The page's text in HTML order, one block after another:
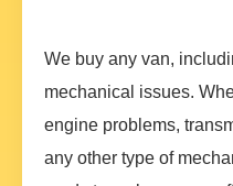
We buy any van,
mechanical issues.
engine problems,
any other type of